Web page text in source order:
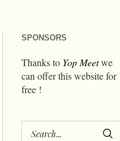
SPONSORS
Thanks to Yop Meetwe
can offer this website for
free !